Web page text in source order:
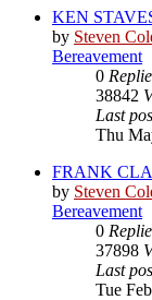
KEN
by Steven
Bereavement
0
38842
Last
Thu
FRANK
by Steven
Bereavement
0
37898
Last
Tue